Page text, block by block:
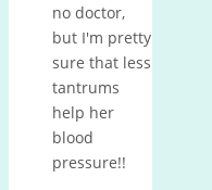
no doctor,
but I'm pretty
sure that less
tantrums
help her
blood
pressure!!